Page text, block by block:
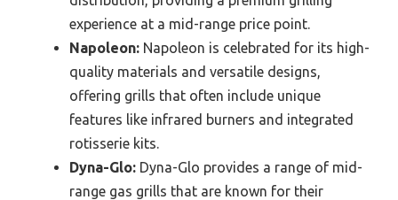
experience at a mid-range price point.
Napoleon: Napoleon is celebrated for its high-
quality materials and versatile designs,
offering grills that often include unique
features like infrared burners and integrated
rotisserie kits.
Dyna-Glo: Dyna-Glo provides a range of mid-
range gas grills that are known for their